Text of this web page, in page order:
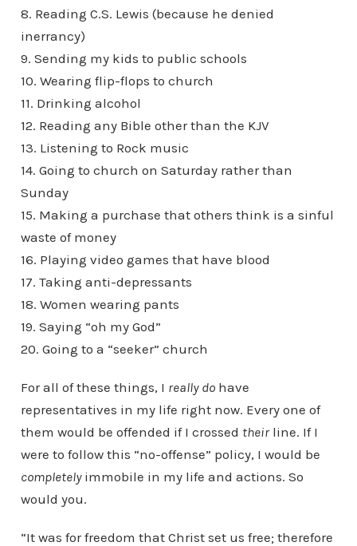
8. Reading C.S. Lewis (because he denied
inerrancy)
9. Sending my kids to public schools
10. Wearing flip-flops to church
11. Drinking alcohol
12. Reading any Bible other than the KJV
13. Listening to Rock music
14. Going to church on Saturday rather than
Sunday
15. Making a purchase that others think is a sinful
waste of money
16. Playing video games that have blood
17. Taking anti-depressants
18. Women wearing pants
19. Saying “oh my God”
20. Going to a “seeker” church
For all of these things, I really dohave
representatives in my life right now. Every one of
them would be offended if I crossed theirline. If I
were to follow this “no-offense” policy, I would be
completelyimmobile in my life and actions. So
would you.
“It was for freedom that Christ set us free; therefore